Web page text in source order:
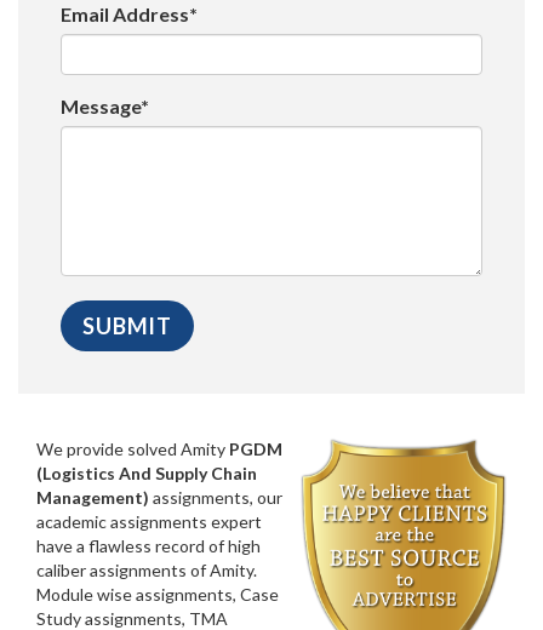
Email Address*
Message*
We provide solved Amity PGDM
(Logistics And Supply Chain
Management) assignments, our
academic assignments expert
have a flawless record of high
caliber assignments of Amity.
Module wise assignments, Case
Study assignments, TMA